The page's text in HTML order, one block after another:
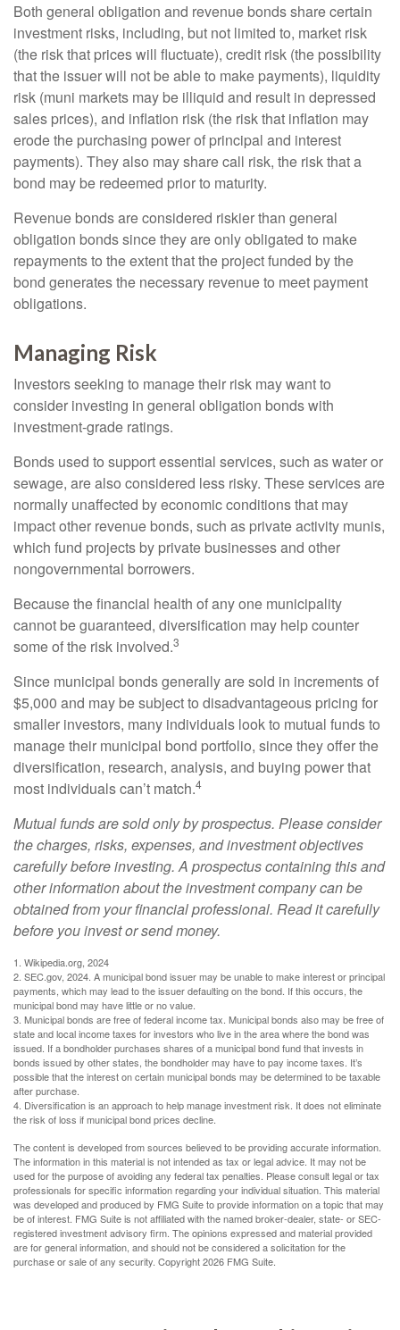
Both general obligation and revenue bonds share certain
investment risks, including, but not limited to, market risk
(the risk that prices will fluctuate), credit risk (the possibility
that the issuer will not be able to make payments), liquidity
risk (muni markets may be illiquid and result in depressed
sales prices), and inflation risk (the risk that inflation may
erode the purchasing power of principal and interest
payments). They also may share call risk, the risk that a
bond may be redeemed prior to maturity.
Revenue bonds are considered riskier than general
obligation bonds since they are only obligated to make
repayments to the extent that the project funded by the
bond generates the necessary revenue to meet payment
obligations.
Managing Risk
Investors seeking to manage their risk may want to
consider investing in general obligation bonds with
investment-grade ratings.
Bonds used to support essential services, such as water or
sewage, are also considered less risky. These services are
normally unaffected by economic conditions that may
impact other revenue bonds, such as private activity munis,
which fund projects by private businesses and other
nongovernmental borrowers.
Because the financial health of any one municipality
cannot be guaranteed, diversification may help counter
some of the risk involved.3
Since municipal bonds generally are sold in increments of
$5,000 and may be subject to disadvantageous pricing for
smaller investors, many individuals look to mutual funds to
manage their municipal bond portfolio, since they offer the
diversification, research, analysis, and buying power that
most individuals can’t match.4
Mutual funds are sold only by prospectus. Please consider
the charges, risks, expenses, and investment objectives
carefully before investing. A prospectus containing this and
other information about the investment company can be
obtained from your financial professional. Read it carefully
before you invest or send money.
1. Wikipedia.org, 2024
2. SEC.gov, 2024. A municipal bond issuer may be unable to make interest or principal
payments, which may lead to the issuer defaulting on the bond. If this occurs, the
municipal bond may have little or no value.
3. Municipal bonds are free of federal income tax. Municipal bonds also may be free of
state and local income taxes for investors who live in the area where the bond was
issued. If a bondholder purchases shares of a municipal bond fund that invests in
bonds issued by other states, the bondholder may have to pay income taxes. It’s
possible that the interest on certain municipal bonds may be determined to be taxable
after purchase.
4. Diversification is an approach to help manage investment risk. It does not eliminate
the risk of loss if municipal bond prices decline.
The content is developed from sources believed to be providing accurate information.
The information in this material is not intended as tax or legal advice. It may not be
used for the purpose of avoiding any federal tax penalties. Please consult legal or tax
professionals for specific information regarding your individual situation. This material
was developed and produced by FMG Suite to provide information on a topic that may
be of interest. FMG Suite is not affiliated with the named broker-dealer, state- or SEC-
registered investment advisory firm. The opinions expressed and material provided
are for general information, and should not be considered a solicitation for the
purchase or sale of any security. Copyright2026 FMG Suite.